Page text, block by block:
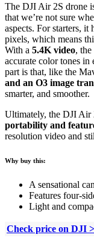
The DJI Air 2S drone
that we’re not sure
aspects. For starters, it
pixels, which means
With a 5.4K video,
accurate color tones
part is that, like the
and an O3 image
smarter, and smoother.
Ultimately, the DJI Air
portability and
resolution video and
Why buy this:
A sensational
Features four-
Light and
Check price on DJI >